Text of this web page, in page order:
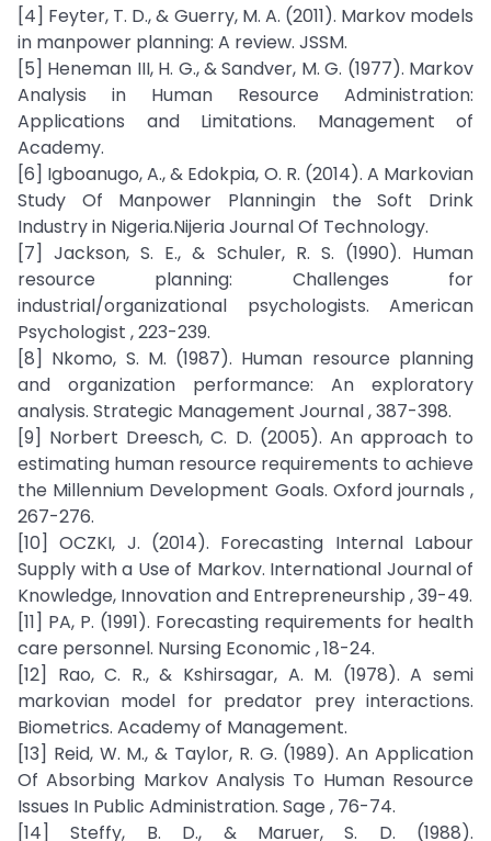
[4] Feyter, T. D., & Guerry, M. A. (2011). Markov models
in manpower planning: A review. JSSM.
[5] Heneman III, H. G., & Sandver, M. G. (1977). Markov
Analysis in Human Resource Administration:
Applications and Limitations. Management of
Academy.
[6] Igboanugo, A., & Edokpia, O. R. (2014). A Markovian
Study Of Manpower Planningin the Soft Drink
Industry in Nigeria.Nijeria Journal Of Technology.
[7] Jackson, S. E., & Schuler, R. S. (1990). Human
resource planning: Challenges for
industrial/organizational psychologists. American
Psychologist , 223-239.
[8] Nkomo, S. M. (1987). Human resource planning
and organization performance: An exploratory
analysis. Strategic Management Journal , 387-398.
[9] Norbert Dreesch, C. D. (2005). An approach to
estimating human resource requirements to achieve
the Millennium Development Goals. Oxford journals ,
267-276.
[10] OCZKI, J. (2014). Forecasting Internal Labour
Supply with a Use of Markov. International Journal of
Knowledge, Innovation and Entrepreneurship , 39-49.
[11] PA, P. (1991). Forecasting requirements for health
care personnel. Nursing Economic , 18-24.
[12] Rao, C. R., & Kshirsagar, A. M. (1978). A semi
markovian model for predator prey interactions.
Biometrics. Academy of Management.
[13] Reid, W. M., & Taylor, R. G. (1989). An Application
Of Absorbing Markov Analysis To Human Resource
Issues In Public Administration. Sage , 76-74.
[14] Steffy, B. D., & Maruer, S. D. (1988).